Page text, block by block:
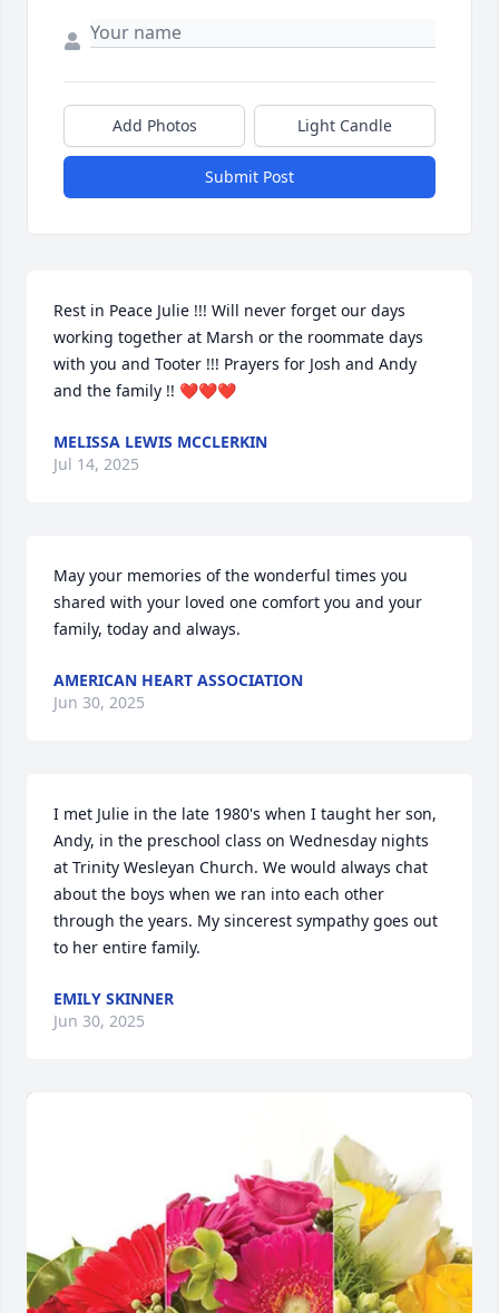
Add Photos Light Candle
Submit Post
Rest in Peace Julie !!! Will never forget our days
working together at Marsh or the roommate days
with you and Tooter !!! Prayers for Josh and Andy
and the family !! ❤️❤️❤️
MELISSA LEWIS MCCLERKIN
Jul 14, 2025
May your memories of the wonderful times you
shared with your loved one comfort you and your
family, today and always.
AMERICAN HEART ASSOCIATION
Jun 30, 2025
I met Julie in the late 1980's when I taught her son,
Andy, in the preschool class on Wednesday nights
at Trinity Wesleyan Church. We would always chat
about the boys when we ran into each other
through the years. My sincerest sympathy goes out
to her entire family.
EMILY SKINNER
Jun 30, 2025